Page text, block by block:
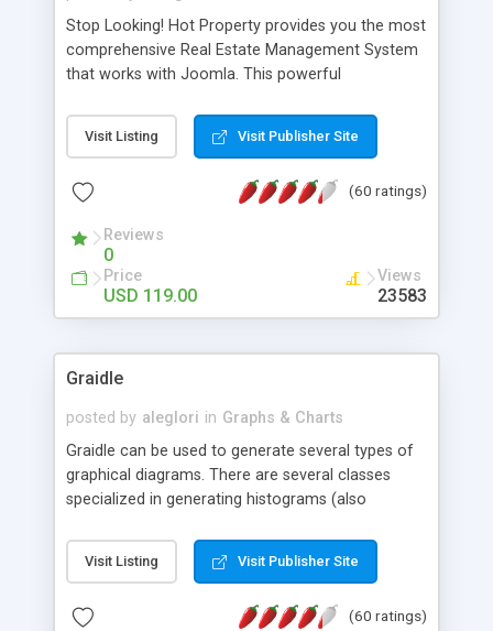
Stop Looking! Hot Property provides you the most
comprehensive Real Estate Management System
that works with Joomla. This powerful
website and use the most user friendly open
source Web Content Management System (CMS)
Searching, Custom Fields (Extra Fields), SEO
System, Agent & Company management, Multi-
Language support, Featured Property, PDF, Print,
Send to Friend, Unlimited number of photos and
much more.
Visit Listing Visit Publisher Site
(60 ratings)
Reviews
0
Price
USD 119.00
Views
23583
Graidle
posted by aleglori in Graphs & Charts
Graidle can be used to generate several types of
graphical diagrams. There are several classes
specialized in generating histograms (also
is possible to customize easly many visual
aspects like fonts, colours, labels, axis etc. Graphs
PHP GD2 library, and displayed as the current
Visit Listing Visit Publisher Site
(60 ratings)